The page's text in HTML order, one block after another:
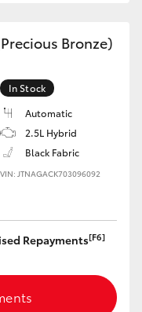
Bronze)
In Stock
Automatic
2.5L Hybrid
Black Fabric
VIN: JTNAGACK703096092
Repayments[F6]